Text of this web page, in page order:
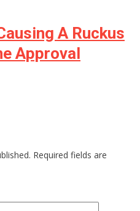
A Ruckus
Approval
Required fields are